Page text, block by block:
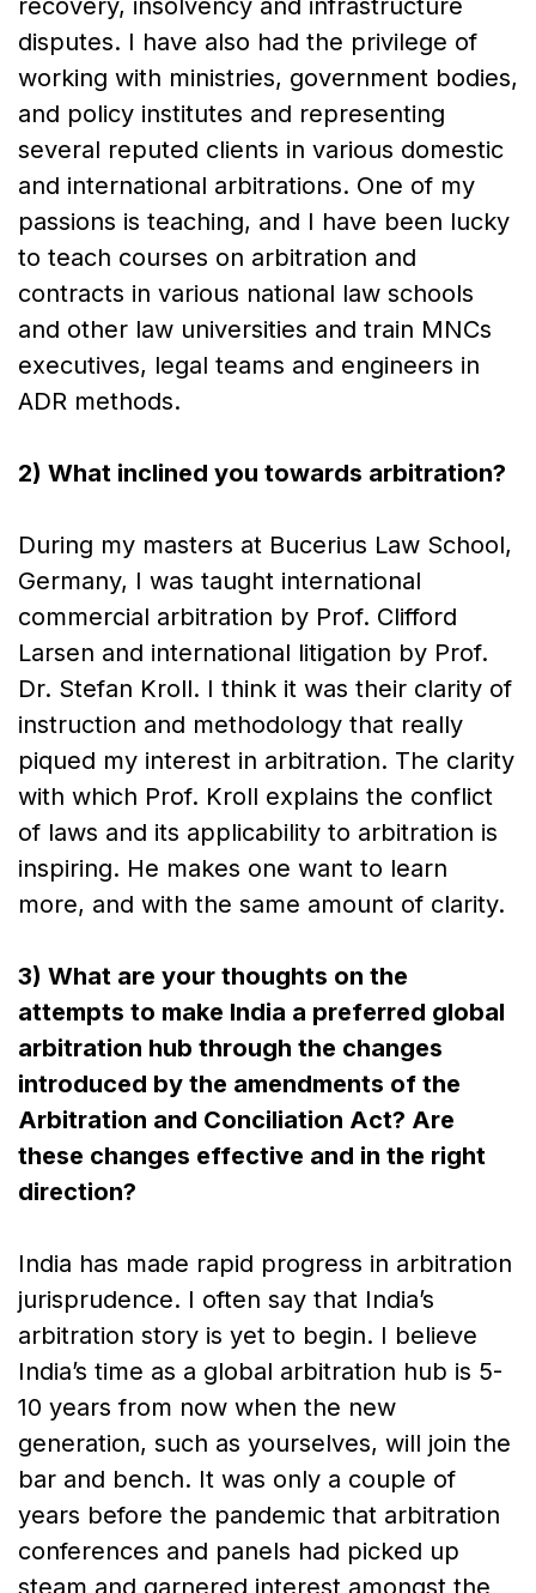
recovery, insolvency and infrastructure
disputes. I have also had the privilege of
working with ministries, government bodies,
and policy institutes and representing
several reputed clients in various domestic
and international arbitrations. One of my
passions is teaching, and I have been lucky
to teach courses on arbitration and
contracts in various national law schools
and other law universities and train MNCs
executives, legal teams and engineers in
ADR methods.
2) What inclined you towards arbitration?
During my masters at Bucerius Law School,
Germany, I was taught international
commercial arbitration by Prof. Clifford
Larsen and international litigation by Prof.
Dr. Stefan Kroll. I think it was their clarity of
instruction and methodology that really
piqued my interest in arbitration. The clarity
with which Prof. Kroll explains the conflict
of laws and its applicability to arbitration is
inspiring. He makes one want to learn
more, and with the same amount of clarity.
3) What are your thoughts on the
attempts to make India a preferred global
arbitration hub through the changes
introduced by the amendments of the
Arbitration and Conciliation Act? Are
these changes effective and in the right
direction?
India has made rapid progress in arbitration
jurisprudence. I often say that India’s
arbitration story is yet to begin. I believe
India’s time as a global arbitration hub is 5-
10 years from now when the new
generation, such as yourselves, will join the
bar and bench. It was only a couple of
years before the pandemic that arbitration
conferences and panels had picked up
steam and garnered interest amongst the